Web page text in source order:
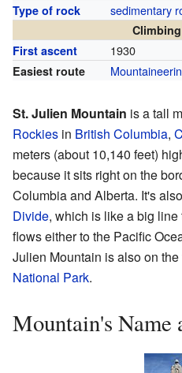
Type of rock sedimentary
Climbing
First ascent
1930
Easiest route
St. Julien Mountain is a tall
Rockies in British Columbia,
meters (about 10,140 feet)
because it sits right on the
Columbia and Alberta. It's
Divide, which is like a big
flows either to the Pacific
Julien Mountain is also on
National Park.
Mountain's Name